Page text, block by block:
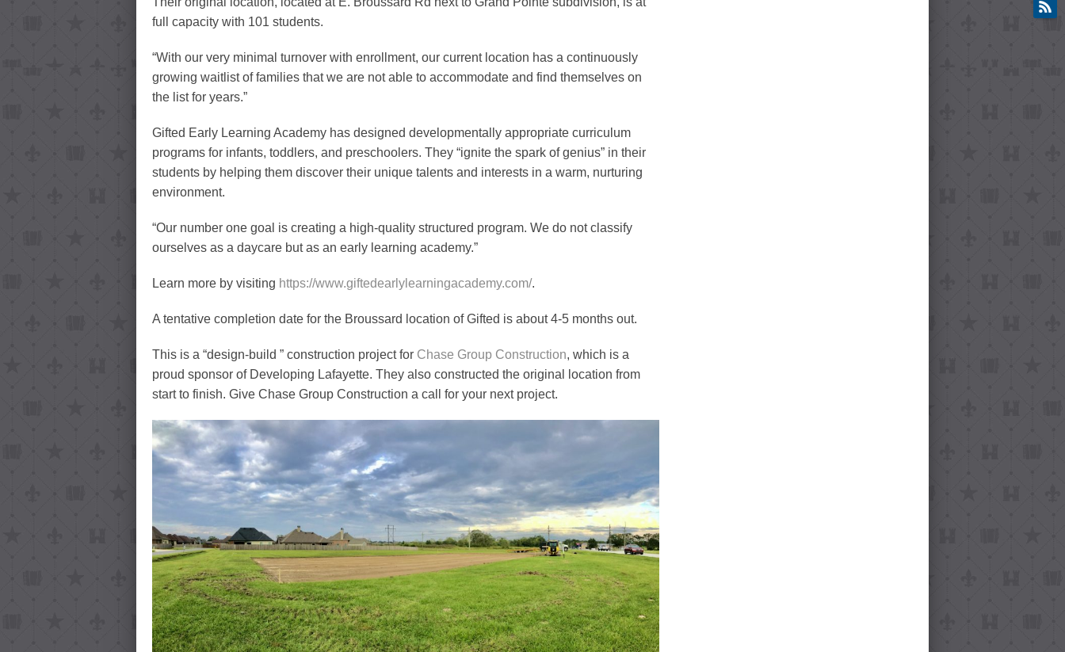
full capacity with 101 students.
“With our very minimal turnover with enrollment, our current location has a continuously
growing waitlist of families that we are not able to accommodate and find themselves on
the list for years.”
Gifted Early Learning Academy has designed developmentally appropriate curriculum
programs for infants, toddlers, and preschoolers. They “ignite the spark of genius” in their
students by helping them discover their unique talents and interests in a warm, nurturing
environment.
“Our number one goal is creating a high-quality structured program. We do not classify
ourselves as a daycare but as an early learning academy.”
Learn more by visiting https://www.giftedearlylearningacademy.com/.
A tentative completion date for the Broussard location of Gifted is about 4-5 months out.
This is a “design-build ” construction project for Chase Group Construction, which is a
proud sponsor of Developing Lafayette. They also constructed the original location from
start to finish. Give Chase Group Construction a call for your next project.